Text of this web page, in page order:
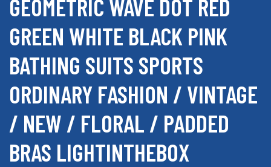
GEOMETRIC WAVE DOT RED
GREEN WHITE BLACK PINK
BATHING SUITS SPORTS
ORDINARY FASHION / VINTAGE
/ NEW / FLORAL / PADDED
BRAS LIGHTINTHEBOX